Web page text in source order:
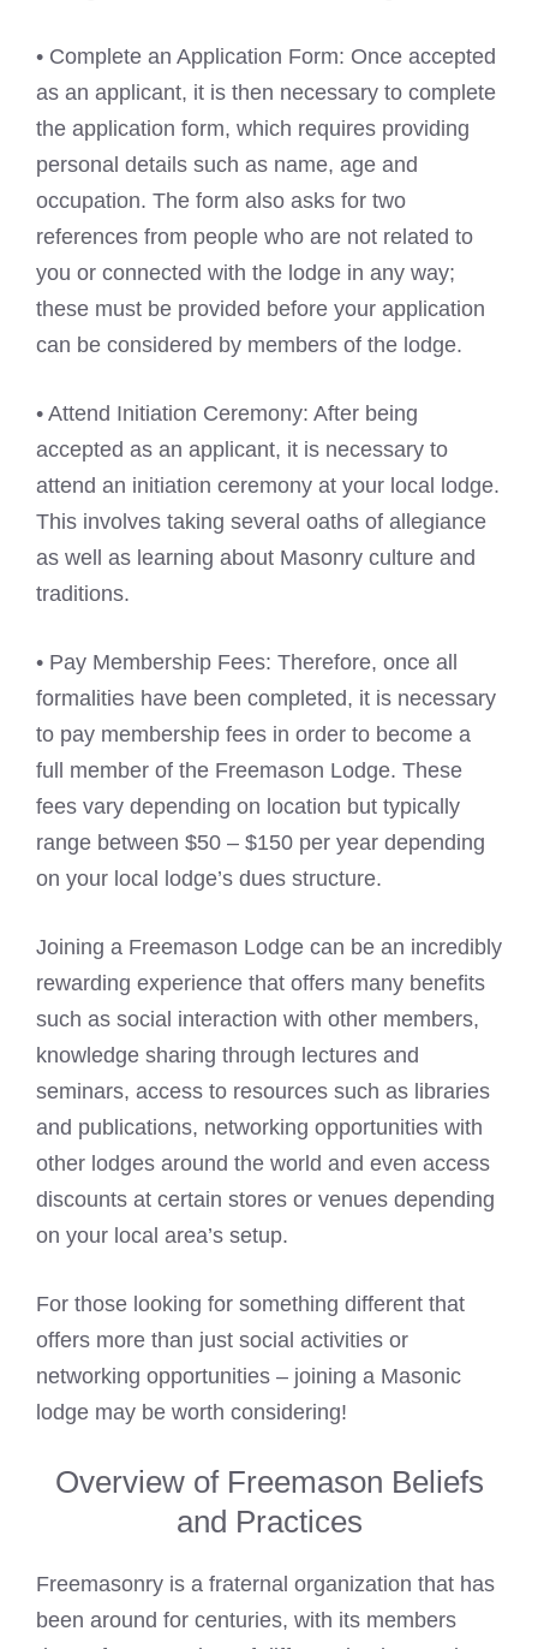
• Complete an Application Form: Once accepted
as an applicant, it is then necessary to complete
the application form, which requires providing
personal details such as name, age and
occupation. The form also asks for two
references from people who are not related to
you or connected with the lodge in any way;
these must be provided before your application
can be considered by members of the lodge.
• Attend Initiation Ceremony: After being
accepted as an applicant, it is necessary to
attend an initiation ceremony at your local lodge.
This involves taking several oaths of allegiance
as well as learning about Masonry culture and
traditions.
• Pay Membership Fees: Therefore, once all
formalities have been completed, it is necessary
to pay membership fees in order to become a
full member of the Freemason Lodge. These
fees vary depending on location but typically
range between $50 – $150 per year depending
on your local lodge’s dues structure.
Joining a Freemason Lodge can be an incredibly
rewarding experience that offers many benefits
such as social interaction with other members,
knowledge sharing through lectures and
seminars, access to resources such as libraries
and publications, networking opportunities with
other lodges around the world and even access
discounts at certain stores or venues depending
on your local area’s setup.
For those looking for something different that
offers more than just social activities or
networking opportunities – joining a Masonic
lodge may be worth considering!
Overview of Freemason Beliefs
and Practices
Freemasonry is a fraternal organization that has
been around for centuries, with its members